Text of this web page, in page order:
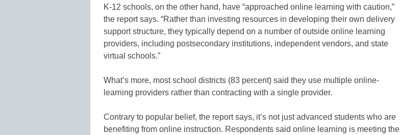
K-12 schools, on the other hand, have “approached online learning with caution,”
the report says. “Rather than investing resources in developing their own delivery
support structure, they typically depend on a number of outside online learning
providers, including postsecondary institutions, independent vendors, and state
virtual schools.”
What’s more, most school districts (83 percent) said they use multiple online-
learning providers rather than contracting with a single provider.
Contrary to popular belief, the report says, it’s not just advanced students who are
benefiting from online instruction. Respondents said online learning is meeting the